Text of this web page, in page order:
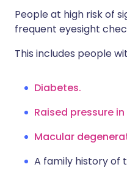
People at high risk of
frequent eyesight
This includes people
Diabetes.
Raised pressure
Macular
A family history of